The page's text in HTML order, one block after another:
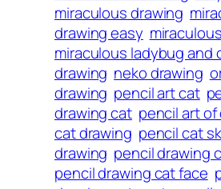
miraculous drawing
drawing easy
miraculous ladybug and
drawing neko drawing
drawing pencil art cat
drawing cat pencil art of
cat drawing pencil cat
drawing pencil drawing
pencil drawing cat face